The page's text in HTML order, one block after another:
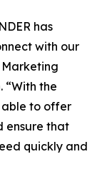
has
with our
Marketing
“With the
able to offer
ensure that
quickly and